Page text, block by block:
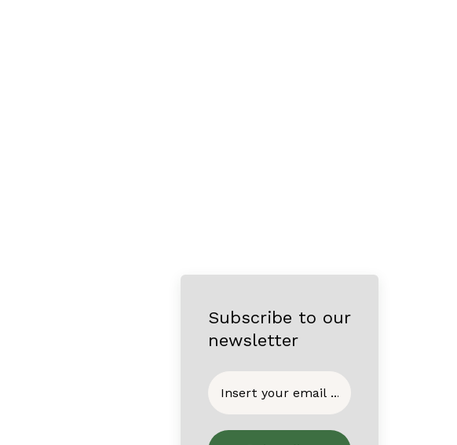
Subscribe to our
newsletter